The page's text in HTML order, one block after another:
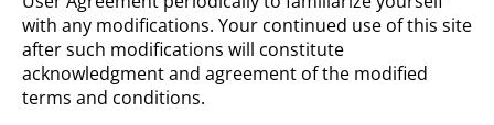
with any modifications. Your continued use of this site
after such modifications will constitute
acknowledgment and agreement of the modified
terms and conditions.